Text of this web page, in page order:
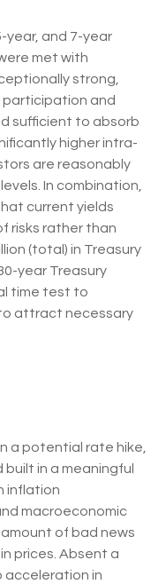
year, and 7-year
met with
strong,
participation and
sufficient to absorb
higher intra-
are reasonably
In combination,
current yields
risks rather than
(total) in Treasury
year Treasury
time test to
attract necessary
a potential rate hike,
in a meaningful
inflation
macroeconomic
of bad news
prices. Absent a
acceleration in